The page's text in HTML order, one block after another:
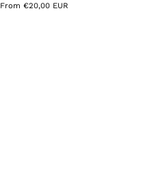
Regular
From €20,00 EUR